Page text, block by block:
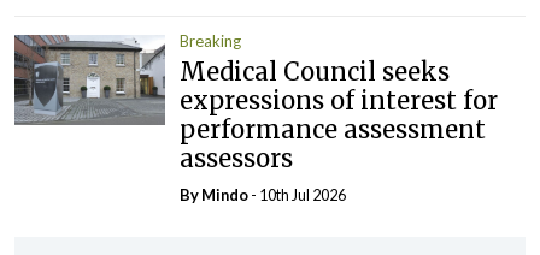
Breaking
Medical Council seeks
expressions of interest for
performance assessment
assessors
ByMindo- 10th Jul 2026